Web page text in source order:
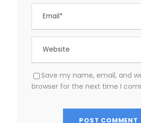
Save my name, email, and
browser for the next time I